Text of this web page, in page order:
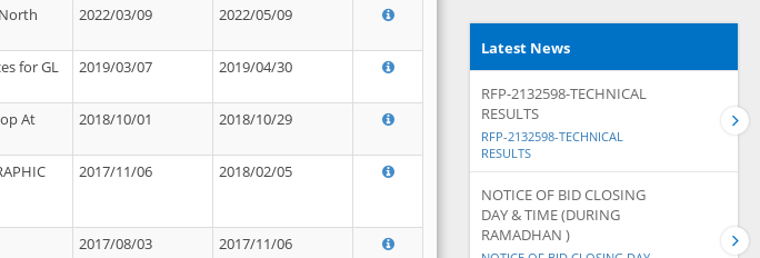
2022/03/09 2022/05/09
for GL
2019/03/07 2019/04/30
At
2018/10/01 2018/10/29
2017/11/06 2018/02/05
2017/08/03 2017/11/06
Latest News
RFP-2132598-TECHNICAL
RESULTS
RFP-2132598-TECHNICAL
RESULTS
NOTICE OF BID CLOSING
DAY & TIME (DURING
RAMADHAN )